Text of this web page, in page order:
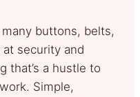
buttons, belts,
security and
that’s a hustle to
Simple,